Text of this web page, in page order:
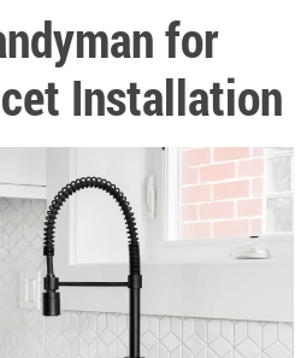
for
Installation